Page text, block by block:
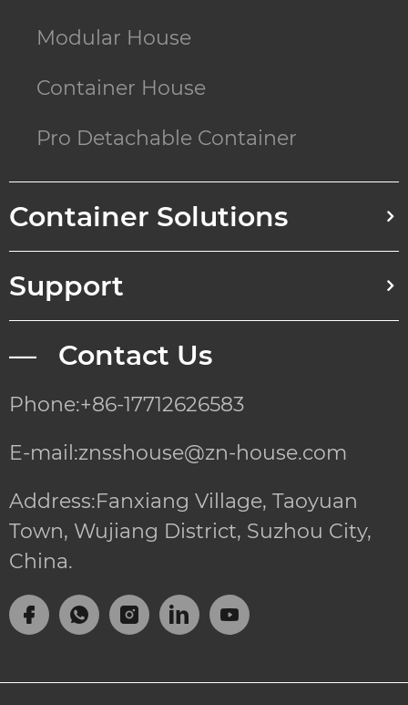
Modular House
Container House
Pro Detachable Container
Container Solutions
Support
— Contact Us
Phone:+86-17712626583
E-mail:znsshouse@zn-house.com
Address:Fanxiang Village, Taoyuan
Town, Wujiang District, Suzhou City,
China.